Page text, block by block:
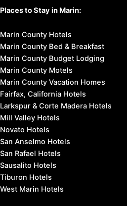
Places to Stay in Marin:
Marin County Hotels
Marin County Bed & Breakfast
Marin County Budget Lodging
Marin County Motels
Marin County Vacation Homes
Fairfax, California Hotels
Larkspur & Corte Madera Hotels
Mill Valley Hotels
Novato Hotels
San Anselmo Hotels
San Rafael Hotels
Sausalito Hotels
Tiburon Hotels
West Marin Hotels